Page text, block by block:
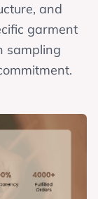
and
garment
sampling